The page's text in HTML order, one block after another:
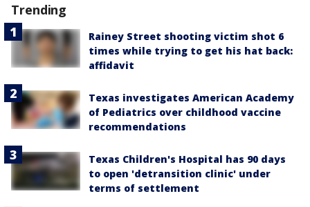
Trending
Rainey Street shooting victim shot 6
times while trying to get his hat back:
affidavit
Texas investigates American Academy
of Pediatrics over childhood vaccine
recommendations
Texas Children's Hospital has 90 days
to open 'detransition clinic' under
terms of settlement